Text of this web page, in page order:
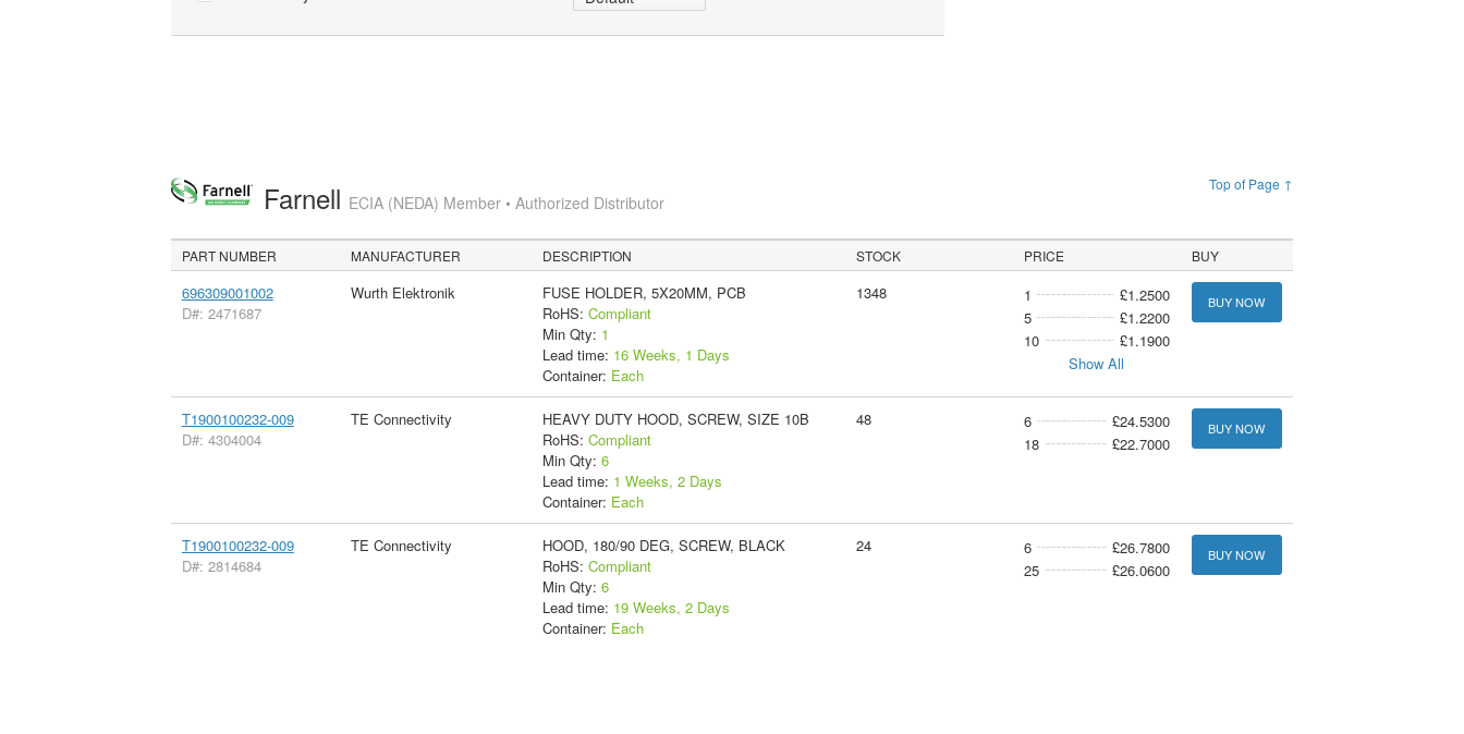
Top of Page ↑
Farnell ECIA (NEDA) Member • Authorized Distributor
PART NUMBER MANUFACTURER DESCRIPTION STOCK PRICE BUY
696309001002
D#: 2471687
Wurth Elektronik
FUSE HOLDER, 5X20MM, PCB
RoHS: Compliant
Min Qty: 1
Lead time: 16 Weeks, 1 Days
Container: Each
1348 1
£1.2500
5
£1.2200
10
£1.1900
Show All
BUY NOW
T1900100232-009
D#: 4304004
TE Connectivity
HEAVY DUTY HOOD, SCREW, SIZE 10B
RoHS: Compliant
Min Qty: 6
Lead time: 1 Weeks, 2 Days
Container: Each
48 6
£24.5300
18
£22.7000
BUY NOW
T1900100232-009
D#: 2814684
TE Connectivity
HOOD, 180/90 DEG, SCREW, BLACK
RoHS: Compliant
Min Qty: 6
Lead time: 19 Weeks, 2 Days
Container: Each
24 6
£26.7800
25
£26.0600
BUY NOW